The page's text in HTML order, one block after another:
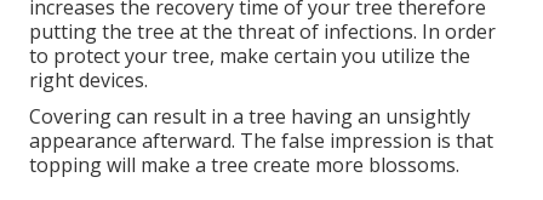
increases the recovery time of your tree therefore
putting the tree at the threat of infections. In order
to protect your tree, make certain you utilize the
right devices.
Covering can result in a tree having an unsightly
appearance afterward. The false impression is that
topping will make a tree create more blossoms.